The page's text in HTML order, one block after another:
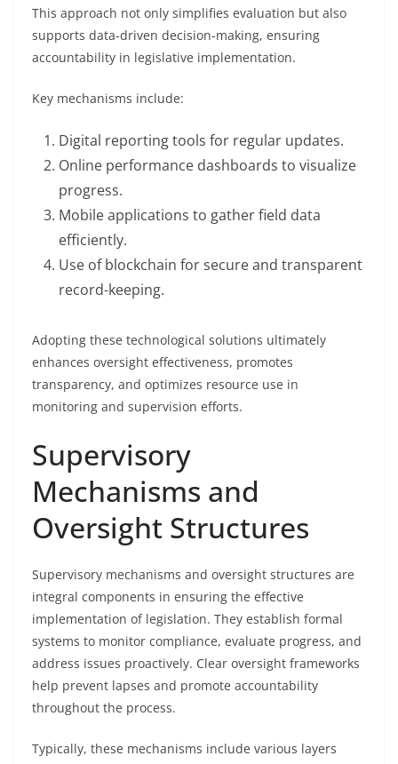
This approach not only simplifies evaluation but also
supports data-driven decision-making, ensuring
accountability in legislative implementation.
Key mechanisms include:
Digital reporting tools for regular updates.
Online performance dashboards to visualize
progress.
Mobile applications to gather field data
efficiently.
Use of blockchain for secure and transparent
record-keeping.
Adopting these technological solutions ultimately
enhances oversight effectiveness, promotes
transparency, and optimizes resource use in
monitoring and supervision efforts.
Supervisory
Mechanisms and
Oversight Structures
Supervisory mechanisms and oversight structures are
integral components in ensuring the effective
implementation of legislation. They establish formal
systems to monitor compliance, evaluate progress, and
address issues proactively. Clear oversight frameworks
help prevent lapses and promote accountability
throughout the process.
Typically, these mechanisms include various layers